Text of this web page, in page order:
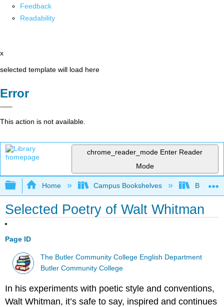
Feedback
Readability
x
selected template will load here
Error
This action is not available.
chrome_reader_mode Enter Reader
Mode
Expand/collapse global hierarchy
Home Campus Bookshelves Butler
Selected Poetry of Walt Whitman
Page ID
The Butler Community College English Department
Butler Community College
In his experiments with poetic style and conventions,
Walt Whitman, it’s safe to say, inspired and continues